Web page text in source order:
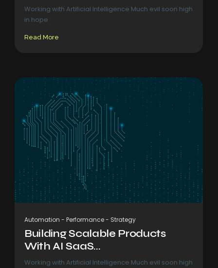
Working with Artificial Intelligence Much evil soon high
in hope
Read More
Automation - Performance- Strategy
Building Scalable Products
With AI SaaS...
Working with Artificial Intelligence Much evil soon high